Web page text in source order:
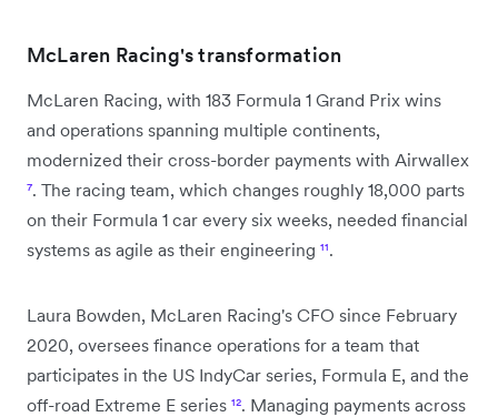
McLaren Racing's transformation
McLaren Racing, with 183 Formula 1 Grand Prix wins
and operations spanning multiple continents,
modernized their cross-border payments with Airwallex
⁷. The racing team, which changes roughly 18,000 parts
on their Formula 1 car every six weeks, needed financial
systems as agile as their engineering ¹¹.
Laura Bowden, McLaren Racing's CFO since February
2020, oversees finance operations for a team that
participates in the US IndyCar series, Formula E, and the
off-road Extreme E series ¹². Managing payments across